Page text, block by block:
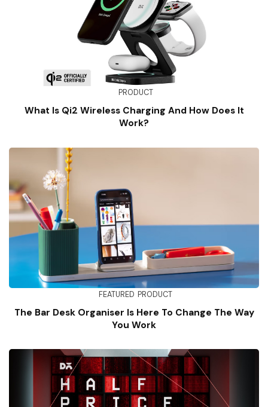
PRODUCT
What Is Qi2 Wireless Charging And How Does It
Work?
FEATURED PRODUCT
The Bar Desk Organiser Is Here To Change The Way
You Work